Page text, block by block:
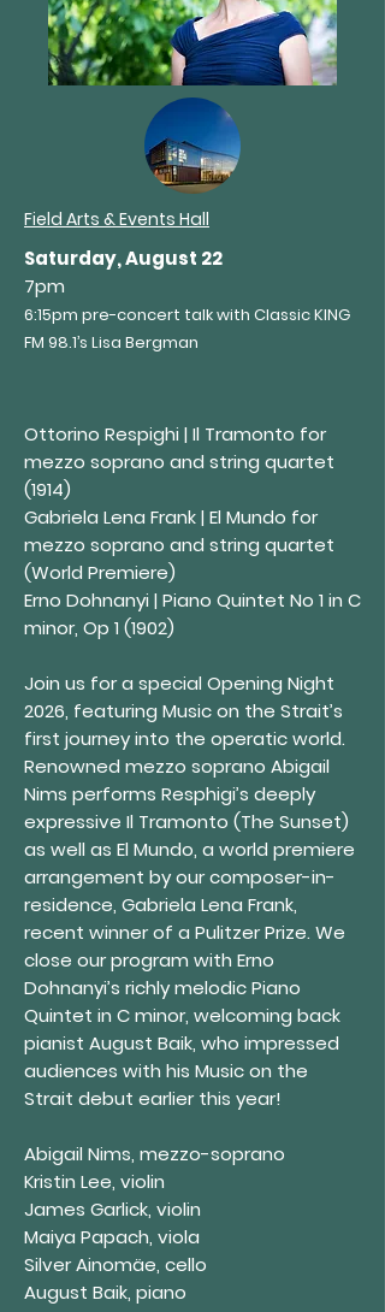
Field Arts & Events Hall
Saturday, August 22
7pm
6:15pm pre-concert talk with Classic KING
FM 98.1’s Lisa Bergman
Ottorino Respighi | Il Tramonto for
mezzo soprano and string quartet
(1914)
Gabriela Lena Frank | El Mundo for
mezzo soprano and string quartet
(World Premiere)
Erno Dohnanyi | Piano Quintet No 1 in C
minor, Op 1 (1902)
Join us for a special Opening Night
2026, featuring Music on the Strait’s
first journey into the operatic world.
Renowned mezzo soprano Abigail
Nims performs Resphigi’s deeply
expressive Il Tramonto (The Sunset)
as well as El Mundo, a world premiere
arrangement by our composer-in-
residence, Gabriela Lena Frank,
recent winner of a Pulitzer Prize. We
close our program with Erno
Dohnanyi’s richly melodic Piano
Quintet in C minor, welcoming back
pianist August Baik, who impressed
audiences with his Music on the
Strait debut earlier this year!
Abigail Nims, mezzo-soprano
Kristin Lee, violin
James Garlick, violin
Maiya Papach, viola
Silver Ainomäe, cello
August Baik, piano